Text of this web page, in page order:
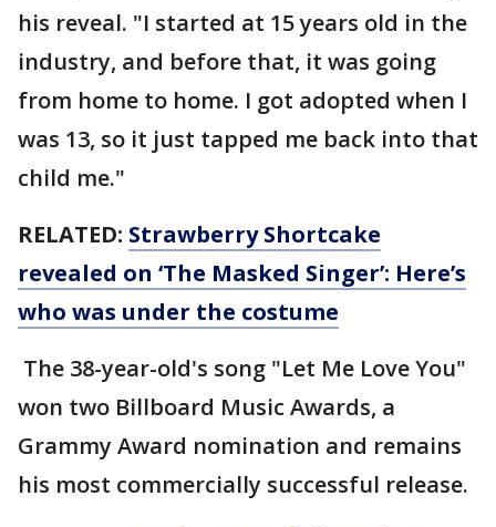
his reveal. "I started at 15 years old in the
industry, and before that, it was going
from home to home. I got adopted when I
was 13, so it just tapped me back into that
child me."
RELATED: Strawberry Shortcake
revealed on ‘The Masked Singer’: Here’s
who was under the costume
The 38-year-old's song "Let Me Love You"
won two Billboard Music Awards, a
Grammy Award nomination and remains
his most commercially successful release.